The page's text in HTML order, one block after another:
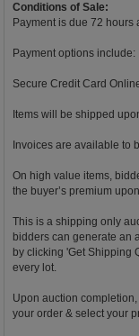
Conditions of Sale:
Payment is due 72 hours
Payment options include:
Secure Credit Card
Items will be shipped
Invoices are available to
On high value items,
the buyer’s premium
This is a shipping only
bidders can generate an
by clicking 'Get Shipping
every lot.
Upon auction
your order & select your